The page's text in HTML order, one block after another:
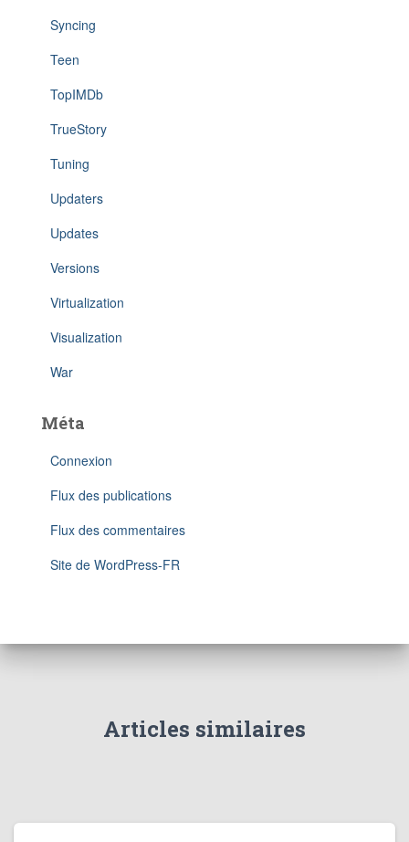
Syncing
Teen
TopIMDb
TrueStory
Tuning
Updaters
Updates
Versions
Virtualization
Visualization
War
Méta
Connexion
Flux des publications
Flux des commentaires
Site de WordPress-FR
Articles similaires